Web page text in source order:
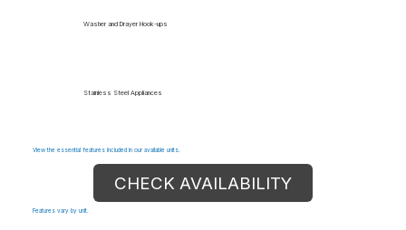
View the essential features included in our available units.
Washer and Drayer Hook-ups
Stainless Steel Appliances
CHECK AVAILABILITY
Features vary by unit.